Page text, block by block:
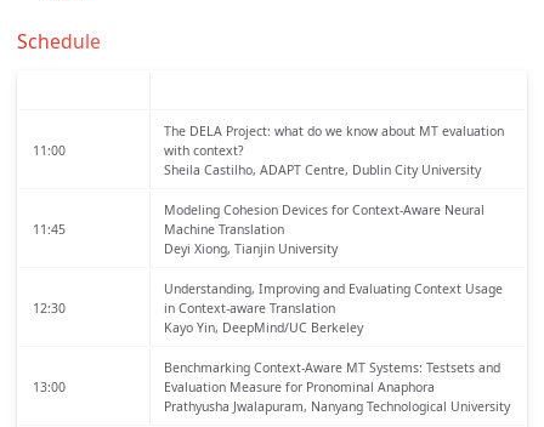
Schedule
11:00
The DELA Project: what do we know about MT evaluation
with context?
Sheila Castilho, ADAPT Centre, Dublin City University
11:45
Modeling Cohesion Devices for Context-Aware Neural
Machine Translation
Deyi Xiong, Tianjin University
12:30
Understanding, Improving and Evaluating Context Usage
in Context-aware Translation
Kayo Yin, DeepMind/UC Berkeley
13:00
Benchmarking Context-Aware MT Systems: Testsets and
Evaluation Measure for Pronominal Anaphora
Prathyusha Jwalapuram, Nanyang Technological University